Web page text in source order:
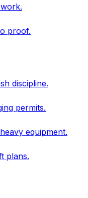
proof.
discipline.
permits.
equipment.
plans.